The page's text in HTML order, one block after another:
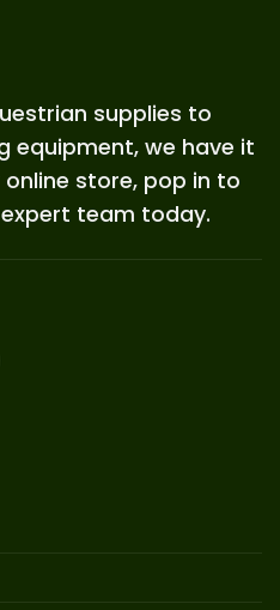
supplies to
equipment, we have it
store, pop in to
team today.